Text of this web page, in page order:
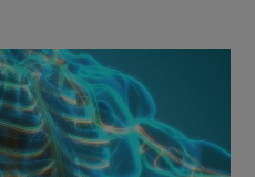
Motors sub sections